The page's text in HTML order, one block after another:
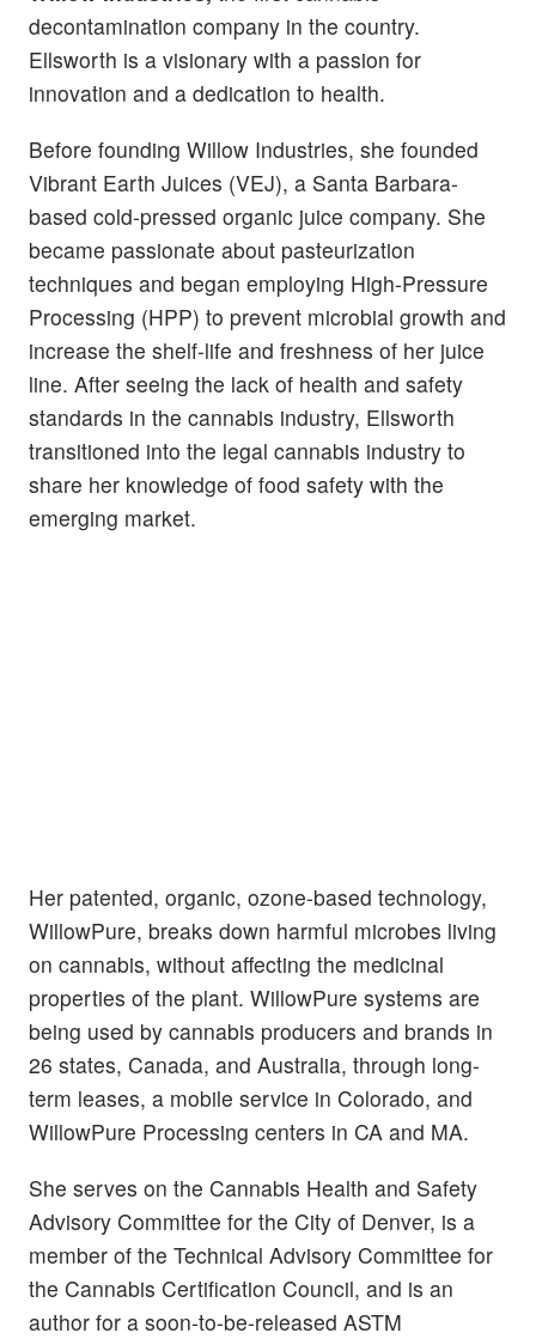
decontamination company in the country.
Ellsworth is a visionary with a passion for
innovation and a dedication to health.
Before founding Willow Industries, she founded
Vibrant Earth Juices (VEJ), a Santa Barbara-
based cold-pressed organic juice company. She
became passionate about pasteurization
techniques and began employing High-Pressure
Processing (HPP) to prevent microbial growth and
increase the shelf-life and freshness of her juice
line. After seeing the lack of health and safety
standards in the cannabis industry, Ellsworth
transitioned into the legal cannabis industry to
share her knowledge of food safety with the
emerging market.
Her patented, organic, ozone-based technology,
WillowPure, breaks down harmful microbes living
on cannabis, without affecting the medicinal
properties of the plant. WillowPure systems are
being used by cannabis producers and brands in
26 states, Canada, and Australia, through long-
term leases, a mobile service in Colorado, and
WillowPure Processing centers in CA and MA.
She serves on the Cannabis Health and Safety
Advisory Committee for the City of Denver, is a
member of the Technical Advisory Committee for
the Cannabis Certification Council, and is an
author for a soon-to-be-released ASTM